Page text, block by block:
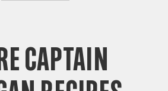
Captain